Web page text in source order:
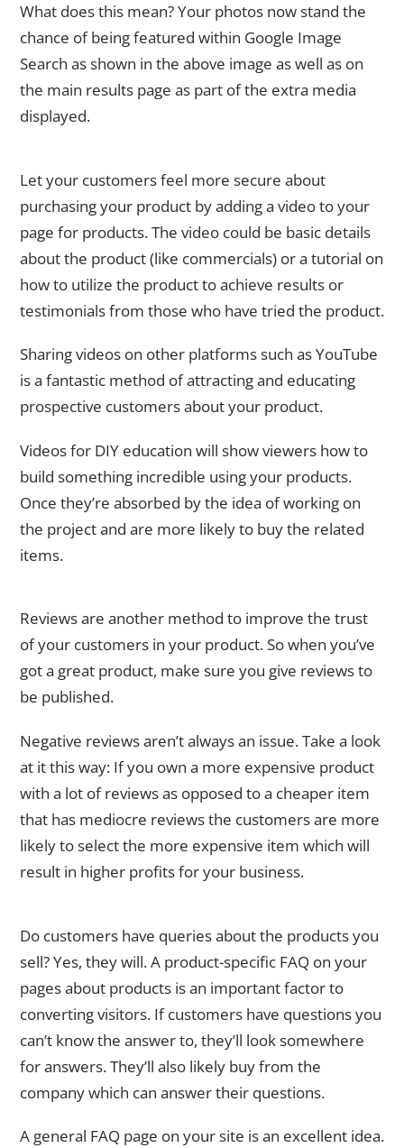
What does this mean? Your photos now stand the
chance of being featured within Google Image
Search as shown in the above image as well as on
the main results page as part of the extra media
displayed.
Let your customers feel more secure about
purchasing your product by adding a video to your
page for products. The video could be basic details
about the product (like commercials) or a tutorial on
how to utilize the product to achieve results or
testimonials from those who have tried the product.
Sharing videos on other platforms such as YouTube
is a fantastic method of attracting and educating
prospective customers about your product.
Videos for DIY education will show viewers how to
build something incredible using your products.
Once they’re absorbed by the idea of working on
the project and are more likely to buy the related
items.
Reviews are another method to improve the trust
of your customers in your product. So when you’ve
got a great product, make sure you give reviews to
be published.
Negative reviews aren’t always an issue. Take a look
at it this way: If you own a more expensive product
with a lot of reviews as opposed to a cheaper item
that has mediocre reviews the customers are more
likely to select the more expensive item which will
result in higher profits for your business.
Do customers have queries about the products you
sell? Yes, they will. A product-specific FAQ on your
pages about products is an important factor to
converting visitors. If customers have questions you
can’t know the answer to, they’ll look somewhere
for answers. They’ll also likely buy from the
company which can answer their questions.
A general FAQ page on your site is an excellent idea.